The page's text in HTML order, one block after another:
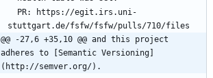
@@ -27,6 +35,10 @@ and this project
adheres to [Semantic Versioning]
(http://semver.org/).